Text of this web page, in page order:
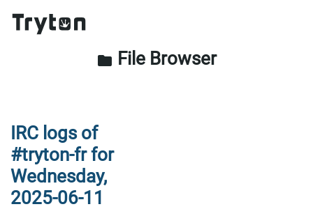
folder File Browser
IRC logs of
#tryton-fr for
Wednesday,
2025-06-11